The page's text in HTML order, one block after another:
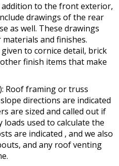
addition to the front exterior,
drawings of the rear
as well. These drawings
and finishes.
to cornice detail, brick
finish items that make
Roof framing or truss
directions are indicated
are sized and called out if
loads used to calculate the
are indicated , and we also
and any roof venting